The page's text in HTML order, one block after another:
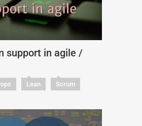
support in agile /
Lean
Scrum